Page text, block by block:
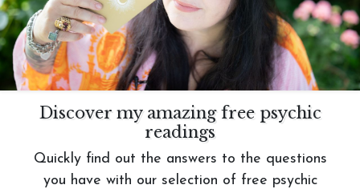
Discover my amazing free psychic
readings
Quickly find out the answers to the questions
you have with our selection of free psychic